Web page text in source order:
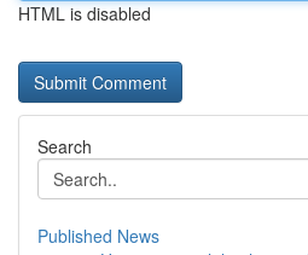
HTML is disabled
Search
Published News